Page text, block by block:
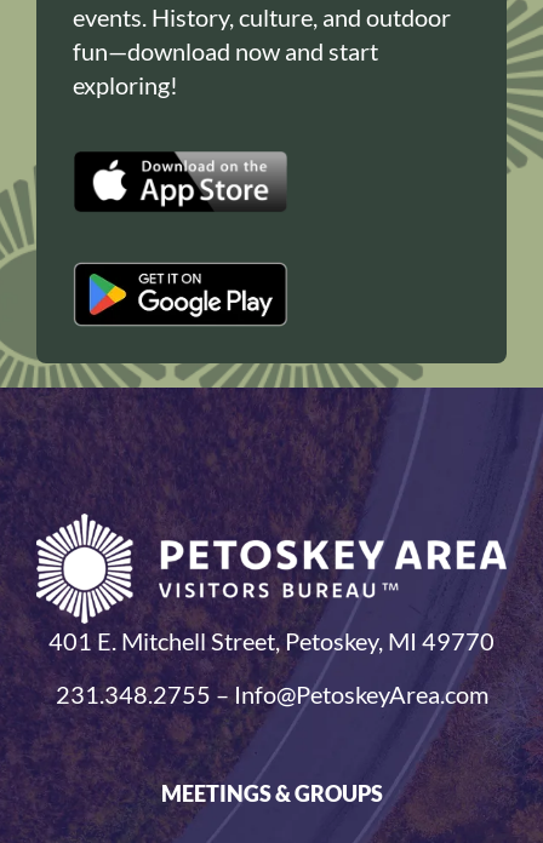
events. History, culture, and outdoor
fun—download now and start
exploring!
401 E. Mitchell Street, Petoskey, MI 49770
231.348.2755 – Info@PetoskeyArea.com
MEETINGS & GROUPS